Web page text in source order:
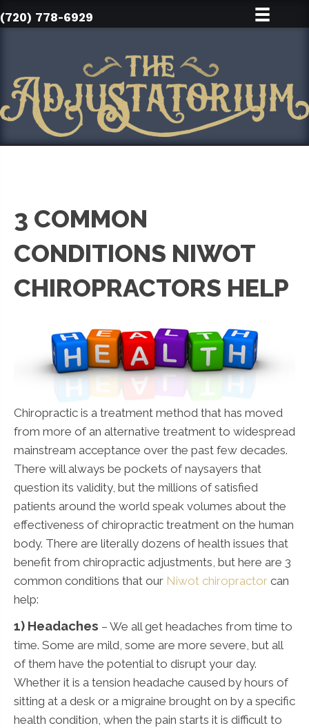
(720) 778-6929
3 COMMON
CONDITIONS NIWOT
CHIROPRACTORS HELP
Chiropractic is a treatment method that has moved
from more of an alternative treatment to widespread
mainstream acceptance over the past few decades.
There will always be pockets of naysayers that
question its validity, but the millions of satisfied
patients around the world speak volumes about the
effectiveness of chiropractic treatment on the human
body. There are literally dozens of health issues that
benefit from chiropractic adjustments, but here are 3
common conditions that our Niwot chiropractor can
help:
1) Headaches – We all get headaches from time to
time. Some are mild, some are more severe, but all
of them have the potential to disrupt your day.
Whether it is a tension headache caused by hours of
sitting at a desk or a migraine brought on by a specific
health condition, when the pain starts it is difficult to